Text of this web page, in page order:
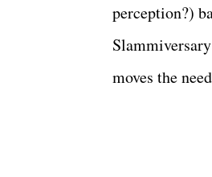
perception?)
moves the